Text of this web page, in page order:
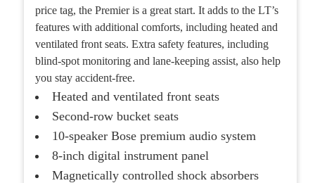
price tag, the Premier is a great start. It adds to the LT’s
features with additional comforts, including heated and
ventilated front seats. Extra safety features, including
blind-spot monitoring and lane-keeping assist, also help
you stay accident-free.
Heated and ventilated front seats
Second-row bucket seats
10-speaker Bose premium audio system
8-inch digital instrument panel
Magnetically controlled shock absorbers